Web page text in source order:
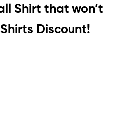
Shirt that won’t
Discount!